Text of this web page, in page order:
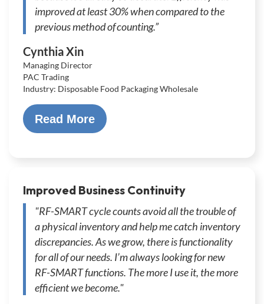
improved at least 30% when compared to the
previous method of counting.”
Cynthia Xin
Managing Director
PAC Trading
Industry: Disposable Food Packaging Wholesale
Read More
Improved Business Continuity
"RF-SMART cycle counts avoid all the trouble of
a physical inventory and help me catch inventory
discrepancies. As we grow, there is functionality
for all of our needs. I’m always looking for new
RF-SMART functions. The more I use it, the more
efficient we become."